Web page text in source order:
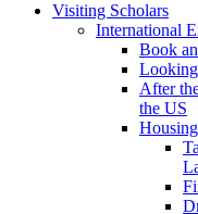
Visiting Scholars
International
Book
After
the US